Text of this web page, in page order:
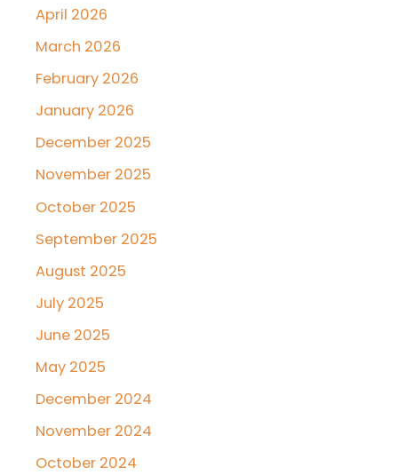
April 2026
March 2026
February 2026
January 2026
December 2025
November 2025
October 2025
September 2025
August 2025
July 2025
June 2025
May 2025
December 2024
November 2024
October 2024